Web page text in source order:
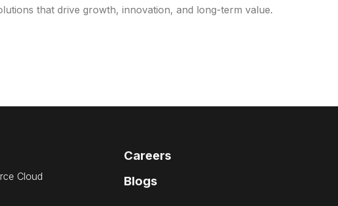
that drive growth, innovation, and long-term value.
Cloud
Careers
Blogs